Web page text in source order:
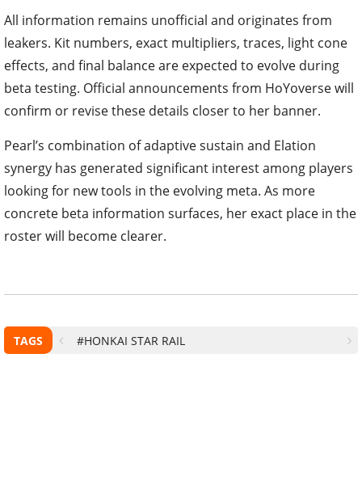
All information remains unofficial and originates from
leakers. Kit numbers, exact multipliers, traces, light cone
effects, and final balance are expected to evolve during
beta testing. Official announcements from HoYoverse will
confirm or revise these details closer to her banner.
Pearl’s combination of adaptive sustain and Elation
synergy has generated significant interest among players
looking for new tools in the evolving meta. As more
concrete beta information surfaces, her exact place in the
roster will become clearer.
TAGS #HONKAI STAR RAIL